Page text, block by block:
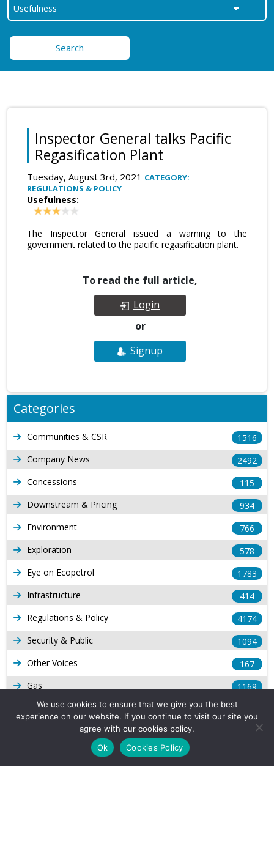
Search
Inspector General talks Pacific
Regasification Plant
Tuesday, August 3rd, 2021 CATEGORY:
REGULATIONS & POLICY
Usefulness:
The Inspector General issued a warning to the
government related to the pacific regasification plant.
To read the full article,
Login
or
Signup
Categories
Communities & CSR
1516
Company News
2492
Concessions
115
Downstream & Pricing
934
Environment
766
Exploration
578
Eye on Ecopetrol
1783
Infrastructure
414
Regulations & Policy
4174
Security & Public
1094
Other Voices
167
Gas
1169
Production
Long Form Reports
Venezuela Watch
We use cookies to ensure that we give you the best
experience on our website. If you continue to visit our site you
agree with our cookies policy.
Ok
Cookies Policy